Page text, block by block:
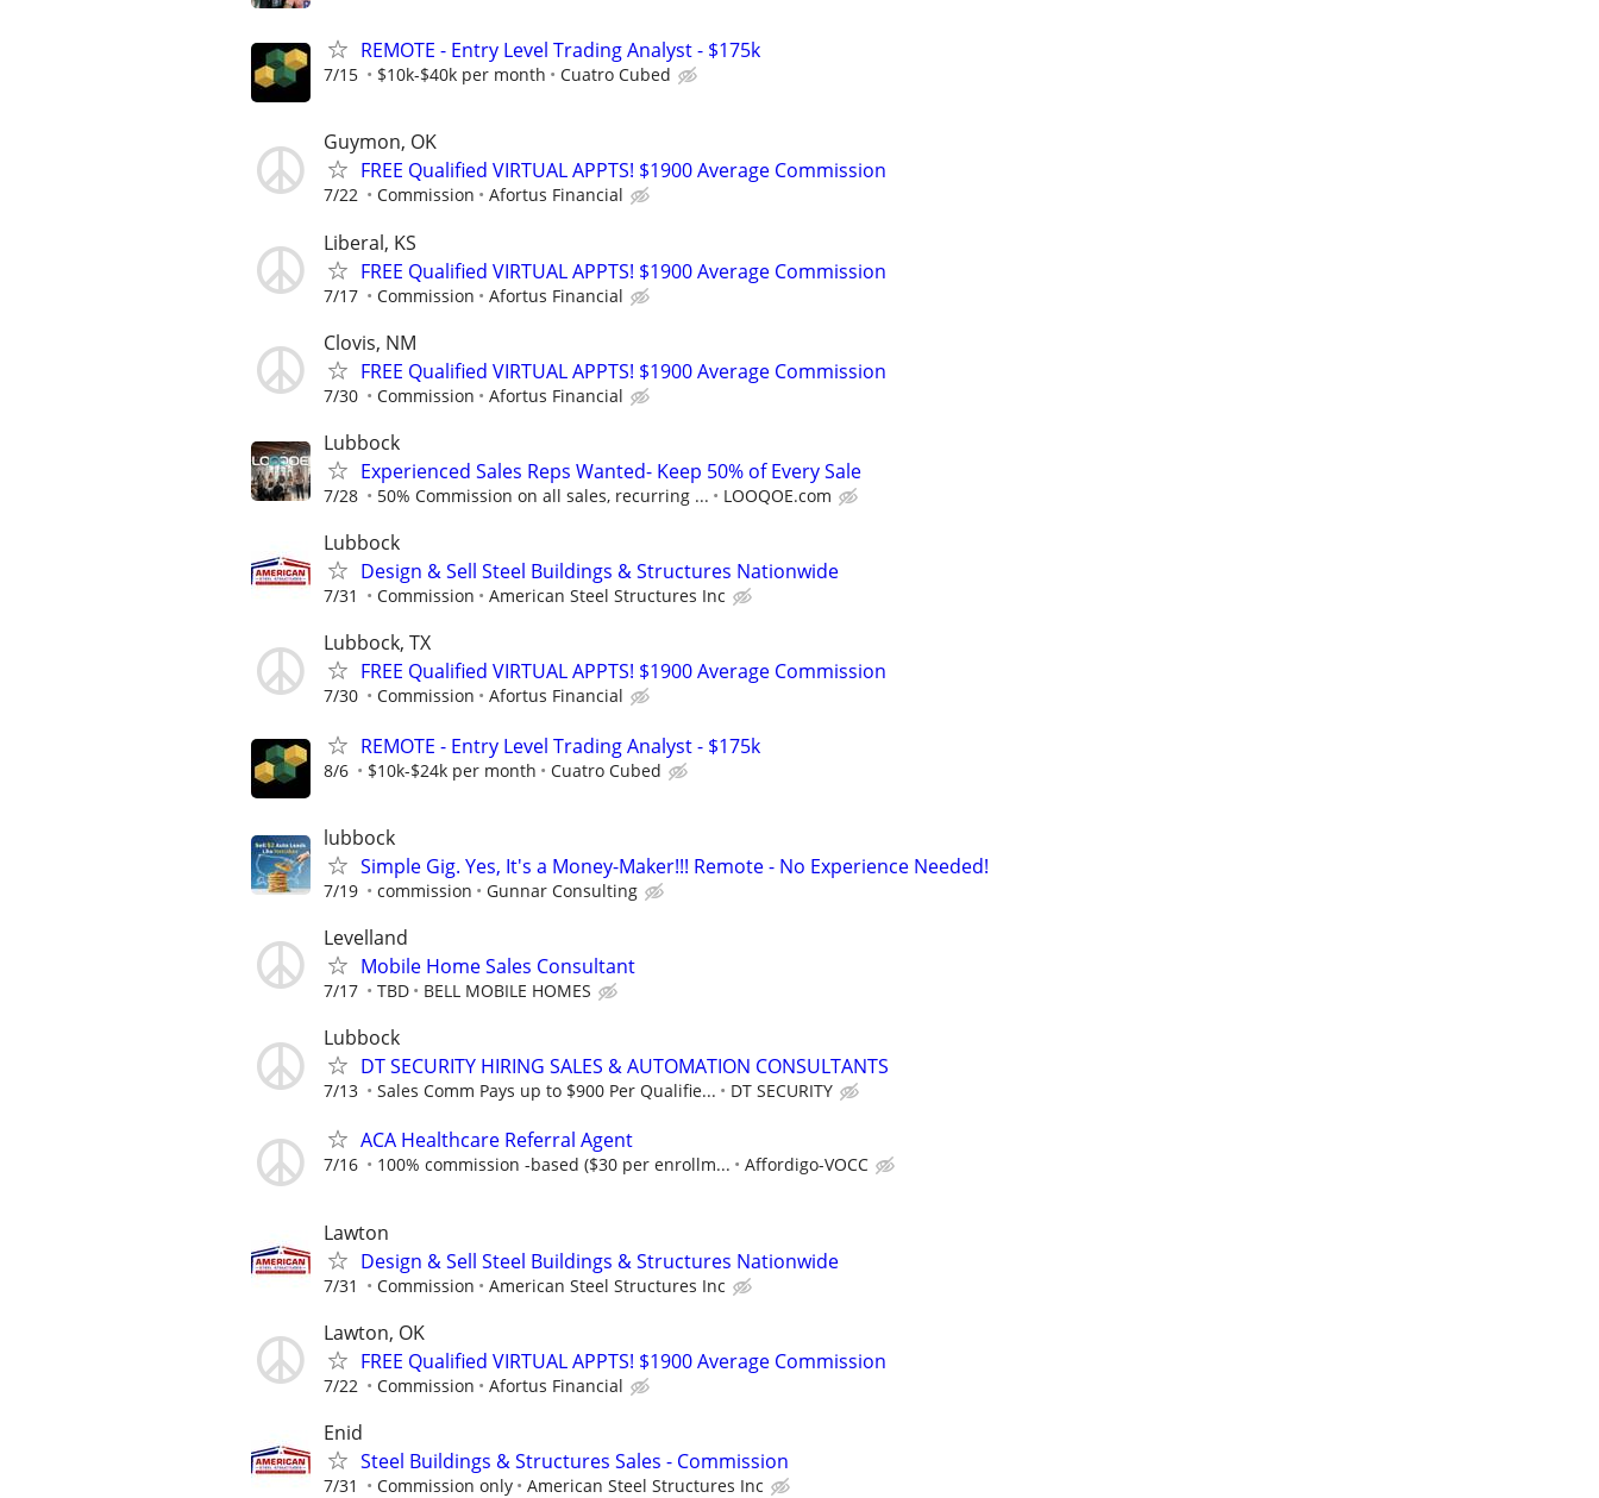
REMOTE - Entry Level Trading Analyst - $175k
7/15 $10k-$40k per month Cuatro Cubed
Guymon, OK
FREE Qualified VIRTUAL APPTS! $1900 Average Commission
7/22 Commission Afortus Financial
Liberal, KS
FREE Qualified VIRTUAL APPTS! $1900 Average Commission
7/17 Commission Afortus Financial
Clovis, NM
FREE Qualified VIRTUAL APPTS! $1900 Average Commission
7/30 Commission Afortus Financial
Lubbock
Experienced Sales Reps Wanted- Keep 50% of Every Sale
7/28 50% Commission on all sales, recurring ... LOOQOE.com
Lubbock
Design & Sell Steel Buildings & Structures Nationwide
7/31 Commission American Steel Structures Inc
Lubbock, TX
FREE Qualified VIRTUAL APPTS! $1900 Average Commission
7/30 Commission Afortus Financial
REMOTE - Entry Level Trading Analyst - $175k
8/6 $10k-$24k per month Cuatro Cubed
lubbock
Simple Gig. Yes, It's a Money-Maker!!! Remote - No Experience Needed!
7/19 commission Gunnar Consulting
Levelland
Mobile Home Sales Consultant
7/17 TBD BELL MOBILE HOMES
Lubbock
DT SECURITY HIRING SALES & AUTOMATION CONSULTANTS
7/13 Sales Comm Pays up to $900 Per Qualifie... DT SECURITY
ACA Healthcare Referral Agent
7/16 100% commission -based ($30 per enrollm... Affordigo-VOCC
Lawton
Design & Sell Steel Buildings & Structures Nationwide
7/31 Commission American Steel Structures Inc
Lawton, OK
FREE Qualified VIRTUAL APPTS! $1900 Average Commission
7/22 Commission Afortus Financial
Enid
Steel Buildings & Structures Sales - Commission
7/31 Commission only American Steel Structures Inc